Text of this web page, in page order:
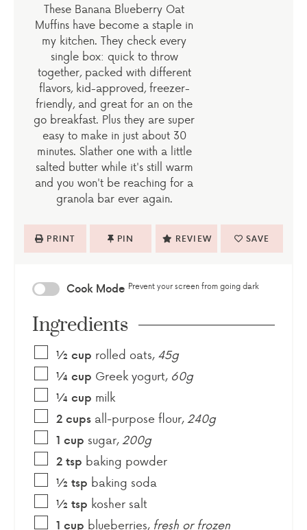
These Banana Blueberry Oat
Muffins have become a staple in
my kitchen. They check every
single box: quick to throw
together, packed with different
flavors, kid-approved, freezer-
friendly, and great for an on the
go breakfast. Plus they are super
easy to make in just about 30
minutes. Slather one with a little
salted butter while it's still warm
and you won't be reaching for a
granola bar ever again.
PRINT PIN REVIEW SAVE
Cook Mode Prevent your screen from going dark
Ingredients
½ cup rolled oats, 45g
¼ cup Greek yogurt, 60g
¼ cup milk
2 cups all-purpose flour,240g
1 cup sugar,200g
2 tsp baking powder
½ tsp baking soda
½ tsp kosher salt
1 cup blueberries, fresh or frozen